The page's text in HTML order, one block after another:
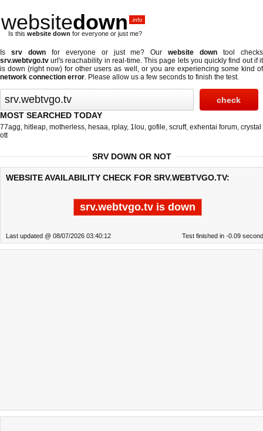
websitedown .info
Is this website down for everyone or just me?
Is srv downfor everyone or just me? Ourwebsite down tool checks
srv.webtvgo.tv url's reachability in real-time. This page lets you quickly find out ifit
is down (right now) for other users as well, or you are experiencing some kind of
network connection error. Please allow us a few seconds to finish the test.
MOST SEARCHED TODAY
77agg, hitleap, motherless, hesaa, rplay, 1lou, gofile, scruff, exhentai forum, crystal
ott
SRV DOWN OR NOT
WEBSITE AVAILABILITY CHECK FOR SRV.WEBTVGO.TV:
srv.webtvgo.tv is down
Last updated @ 08/07/2026 03:40:12 Test finished in -0.09